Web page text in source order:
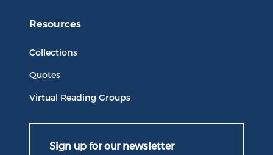
Resources
Collections
Quotes
Virtual Reading Groups